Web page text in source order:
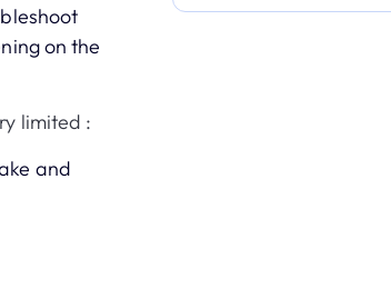
on the
limited :
and